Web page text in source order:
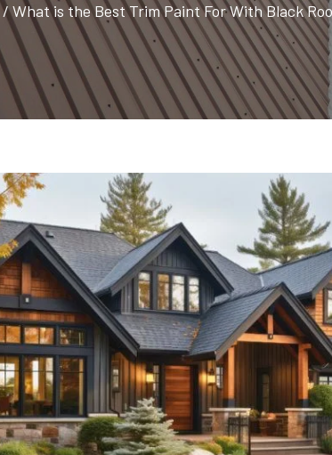
/What is the Best Trim Paint For With Black